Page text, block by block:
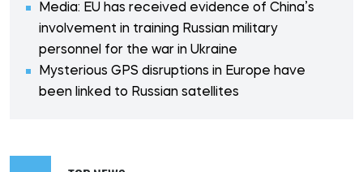
Media: EU has received evidence of China’s
involvement in training Russian military
personnel for the war in Ukraine
Mysterious GPS disruptions in Europe have
been linked to Russian satellites